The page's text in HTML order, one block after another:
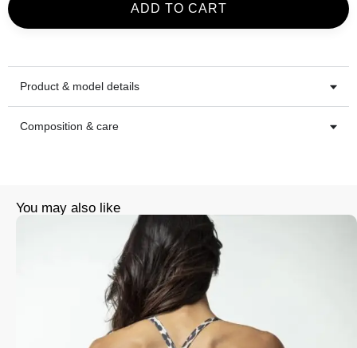
ADD TO CART
Product & model details
Composition & care
You may also like